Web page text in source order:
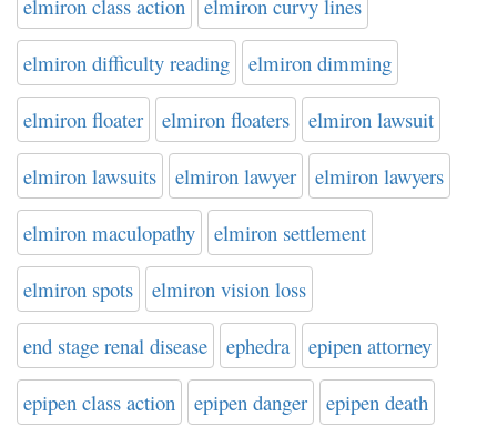
elmiron class action elmiron curvy lines
elmiron difficulty reading elmiron dimming
elmiron floater elmiron floaters elmiron lawsuit
elmiron lawsuits elmiron lawyer elmiron lawyers
elmiron maculopathy elmiron settlement
elmiron spots elmiron vision loss
end stage renal disease ephedra epipen attorney
epipen class action epipen danger epipen death